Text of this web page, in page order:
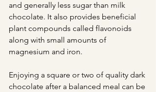
and generally less sugar than milk
chocolate. It also provides beneficial
plant compounds called flavonoids
along with small amounts of
magnesium and iron.
Enjoying a square or two of quality dark
chocolate after a balanced meal can be